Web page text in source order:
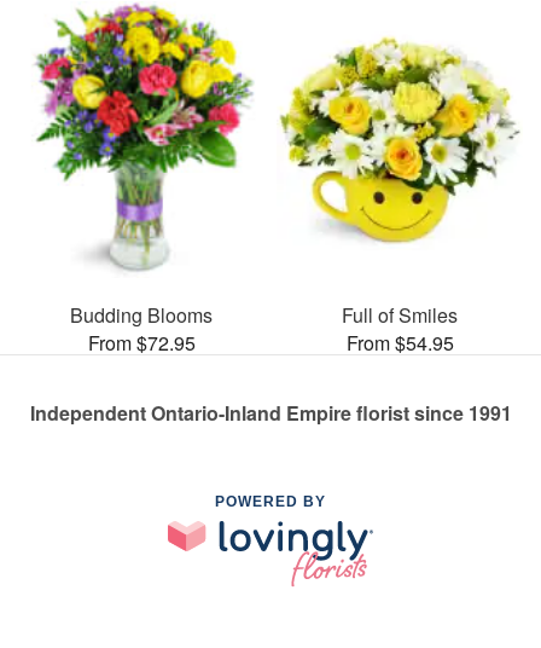
Budding Blooms
From $72.95
Full of Smiles
From $54.95
Independent Ontario-Inland Empire florist since 1991
POWERED BY